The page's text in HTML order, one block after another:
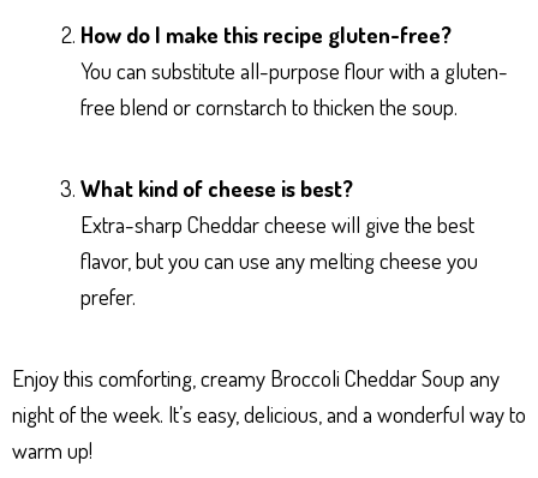
How do I make this recipe gluten-free?
You can substitute all-purpose flour with a gluten-
free blend or cornstarch to thicken the soup.
What kind of cheese is best?
Extra-sharp Cheddar cheese will give the best
flavor, but you can use any melting cheese you
prefer.
Enjoy this comforting, creamy Broccoli Cheddar Soup any
night of the week. It’s easy, delicious, and a wonderful way to
warm up!